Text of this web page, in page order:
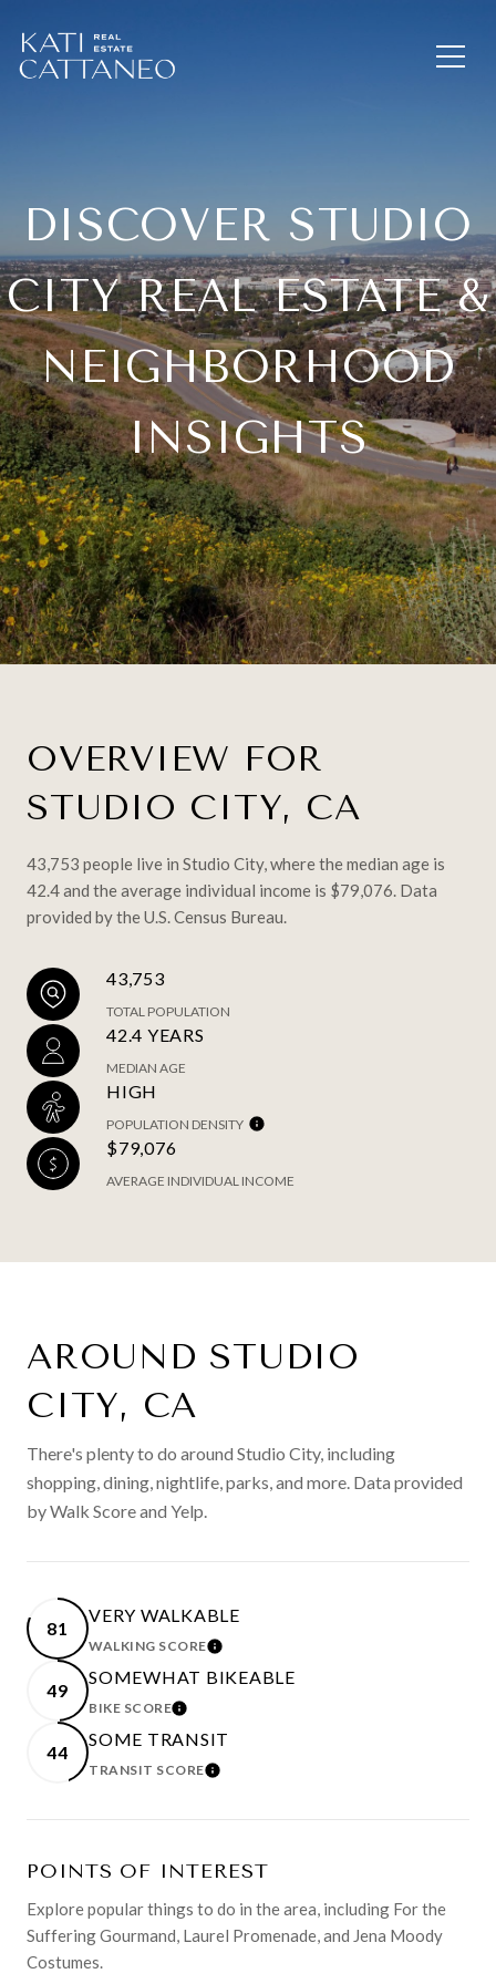
DISCOVER STUDIO
CITY REAL ESTATE &
NEIGHBORHOOD
INSIGHTS
OVERVIEW FOR
STUDIO CITY, CA
43,753 people live in Studio City, where the median age is
42.4 and the average individual income is $79,076. Data
provided by the U.S. Census Bureau.
43,753
TOTAL POPULATION
42.4 YEARS
MEDIAN AGE
HIGH
POPULATION DENSITY
$79,076
AVERAGE INDIVIDUAL INCOME
AROUND STUDIO
CITY, CA
There's plenty to do around Studio City, including
shopping, dining, nightlife, parks, and more. Data provided
by Walk Score and Yelp.
81
VERY WALKABLE
WALKING SCORELEARN MORE
49
SOMEWHAT BIKEABLE
BIKE SCORELEARN MORE
44
SOME TRANSIT
TRANSIT SCORELEARN MORE
POINTS OF INTEREST
Explore popular things to do in the area, including For the
Suffering Gourmand, Laurel Promenade, and Jena Moody
Costumes.